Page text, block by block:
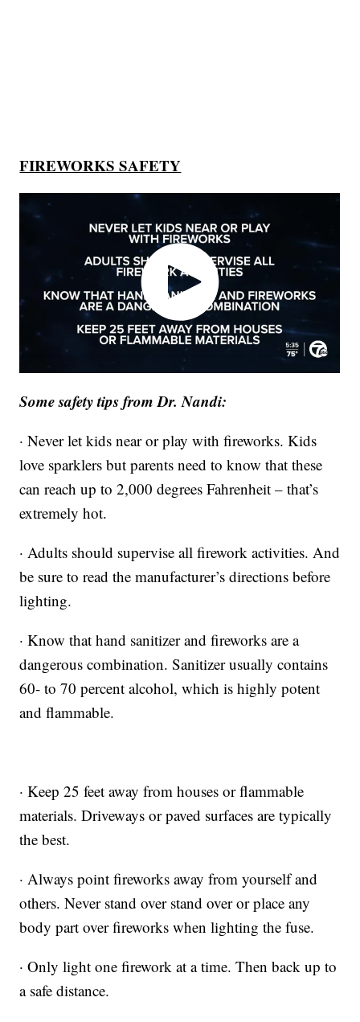
FIREWORKS SAFETY
Some safety tips from Dr. Nandi:
· Never let kids near or play with fireworks. Kids
love sparklers but parents need to know that these
can reach up to 2,000 degrees Fahrenheit – that’s
extremely hot.
· Adults should supervise all firework activities. And
be sure to read the manufacturer’s directions before
lighting.
· Know that hand sanitizer and fireworks are a
dangerous combination. Sanitizer usually contains
60- to 70 percent alcohol, which is highly potent
and flammable.
· Keep 25 feet away from houses or flammable
materials. Driveways or paved surfaces are typically
the best.
· Always point fireworks away from yourself and
others. Never stand over stand over or place any
body part over fireworks when lighting the fuse.
· Only light one firework at a time. Then back up to
a safe distance.